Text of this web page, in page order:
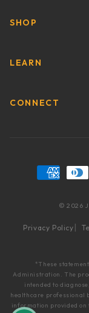
SHOP
LEARN
CONNECT
© 2026
Privacy Policy
*These
Administration. The
intended to
healthcare professional
information provided